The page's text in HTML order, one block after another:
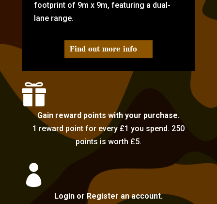
footprint of 9m x 9m, featuring a dual-
lane range.
Find out more info

Gain reward points with your purchase.
1 reward point for every £1 you spend. 250
points is worth £5.

Login or Register an account.